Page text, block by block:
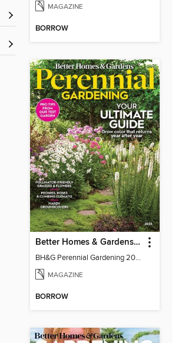
MAGAZINE
BORROW
Better Homes & Gardens Perennial Gardening
BH&G Perennial Gardening 2026
MAGAZINE
BORROW